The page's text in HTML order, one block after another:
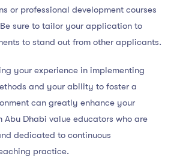
or professional development courses
sure to tailor your application to
to stand out from other applicants.
your experience in implementing
and your ability to foster a
can greatly enhance your
Abu Dhabi value educators who are
dedicated to continuous
practice.